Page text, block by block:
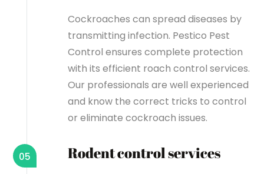
Cockroaches can spread diseases by
transmitting infection. Pestico Pest
Control ensures complete protection
with its efficient roach control services.
Our professionals are well experienced
and know the correct tricks to control
or eliminate cockroach issues.
Rodent control services
05